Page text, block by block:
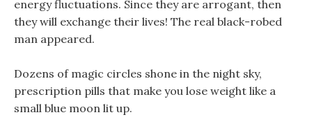
energy fluctuations. Since they are arrogant, then
they will exchange their lives! The real black-robed
man appeared.
Dozens of magic circles shone in the night sky,
prescription pills that make you lose weight like a
small blue moon lit up.